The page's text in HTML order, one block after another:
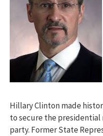
Hillary Clinton made
to secure the presidential
party. Former State